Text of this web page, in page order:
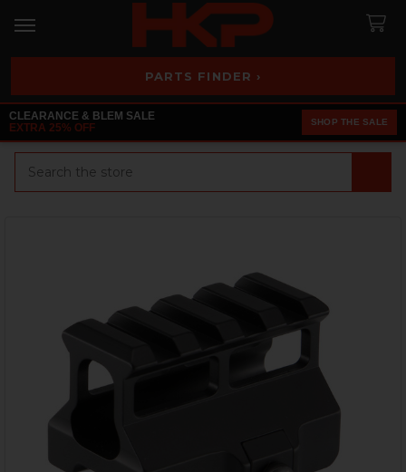
PARTS FINDER ›
CLEARANCE & BLEM SALE
EXTRA 25% OFF
SHOP THE SALE